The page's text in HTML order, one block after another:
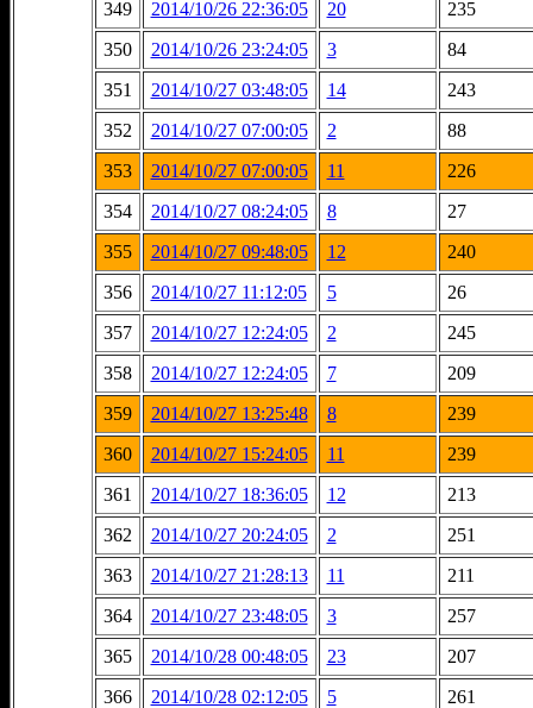
349
2014/10/26 22:36:05 20
235
350
2014/10/26 23:24:05 3
84
351
2014/10/27 03:48:05 14
243
352
2014/10/27 07:00:05 2
88
353
2014/10/27 07:00:05 11
226
354
2014/10/27 08:24:05 8
27
355
2014/10/27 09:48:05 12
240
356
2014/10/27 11:12:05 5
26
357
2014/10/27 12:24:05 2
245
358
2014/10/27 12:24:05 7
209
359
2014/10/27 13:25:48 8
239
360
2014/10/27 15:24:05 11
239
361
2014/10/27 18:36:05 12
213
362
2014/10/27 20:24:05 2
251
363
2014/10/27 21:28:13 11
211
364
2014/10/27 23:48:05 3
257
365
2014/10/28 00:48:05 23
207
366
2014/10/28 02:12:05 5
261